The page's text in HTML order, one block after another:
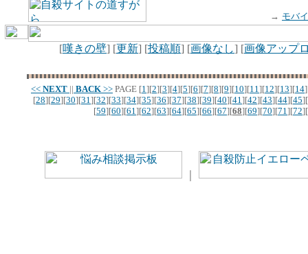
→ モバ
[嘆きの壁] [更新] [投稿順] [画像なし] [画像アップ
<< NEXT || BACK >> PAGE [1][2][3][4][5][6][7][8][9][10][11][12][13][14
[28][29][30][31][32][33][34][35][36][37][38][39][40][41][42][43][44][45][
[59][60][61][62][63][64][65][66][67][68][69][70][71][72][